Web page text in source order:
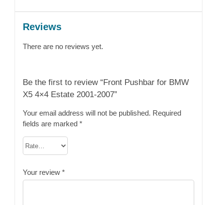
Reviews
There are no reviews yet.
Be the first to review “Front Pushbar for BMW
X5 4×4 Estate 2001-2007”
Your email address will not be published. Required
fields are marked *
Your review *